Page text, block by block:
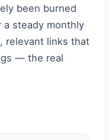
been burned
a steady monthly
relevant links that
— the real